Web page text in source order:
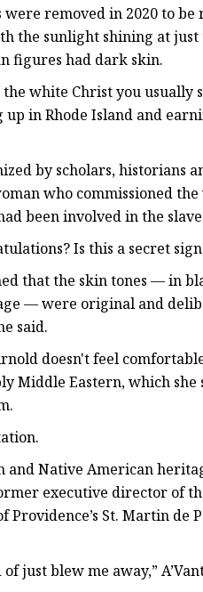
removed in 2020 to
the sunlight shining at
figures had dark skin.
white Christ you usually
in Rhode Island and
by scholars, historians
who commissioned
been involved in the
Is this a secret
that the skin tones — in
— were original and
said.
doesn't feel
Middle Eastern, which
and Native American
executive director of
Providence’s St. Martin
just blew me away,”